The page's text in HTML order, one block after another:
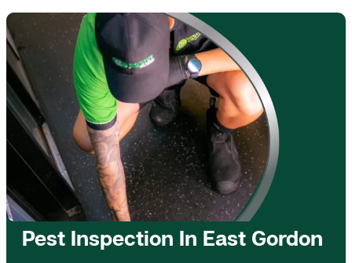
Pest Inspection In East Gordon